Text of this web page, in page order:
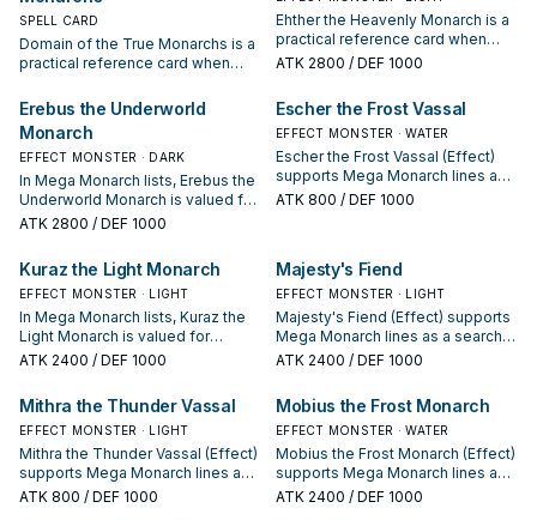
SPELL CARD
Domain of the True Monarchs is a
practical reference card when
summon condition and whether it
is a starter, extender, or payoff.
Ehther the Heavenly Monarch is a
practical reference card when
studying Mega Monarch: note its
ATK 2800 / DEF 1000
Erebus the Underworld
Monarch
EFFECT MONSTER · DARK
In Mega Monarch lists, Erebus the
Underworld Monarch is valued for
enabling the next summon or
it based on your interruption
package.
ATK 2800 / DEF 1000
Escher the Frost Vassal
EFFECT MONSTER · WATER
Escher the Frost Vassal (Effect)
supports Mega Monarch lines as a
search, extend, or end-board
ATK 800 / DEF 1000
Kuraz the Light Monarch
EFFECT MONSTER · LIGHT
In Mega Monarch lists, Kuraz the
Light Monarch is valued for
enabling the next summon or
it based on your interruption
package.
ATK 2400 / DEF 1000
Majesty's Fiend
EFFECT MONSTER · LIGHT
Majesty's Fiend (Effect) supports
Mega Monarch lines as a search,
extend, or end-board piece—
appears in winning opening
sequences.
ATK 2400 / DEF 1000
Mithra the Thunder Vassal
EFFECT MONSTER · LIGHT
Mithra the Thunder Vassal (Effect)
supports Mega Monarch lines as a
search, extend, or end-board
ATK 800 / DEF 1000
Mobius the Frost Monarch
EFFECT MONSTER · WATER
Mobius the Frost Monarch (Effect)
supports Mega Monarch lines as a
search, extend, or end-board
ATK 2400 / DEF 1000